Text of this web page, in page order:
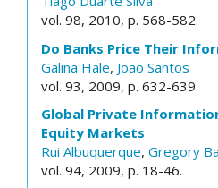
vol. 98, 2010, p. 568-582.
Do Banks Price Their
Galina Hale, João Santos
vol. 93, 2009, p. 632-639.
Global Private
Equity Markets
Rui Albuquerque, Gregory
vol. 94, 2009, p. 18-46.